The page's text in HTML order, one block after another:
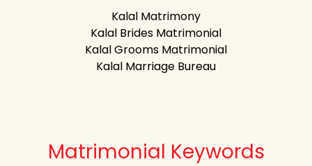
Kalal Matrimony
Kalal Brides Matrimonial
Kalal Grooms Matrimonial
Kalal Marriage Bureau
Matrimonial Keywords